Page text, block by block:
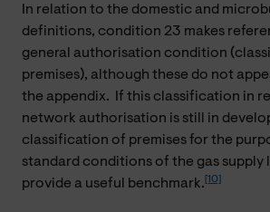
In relation to the domestic and
definitions, condition 23 makes
general authorisation condition
premises), although these do not
the appendix. If this classification in
network authorisation is still in
classification of premises for the
standard conditions of the gas supply
provide a useful benchmark.[10]